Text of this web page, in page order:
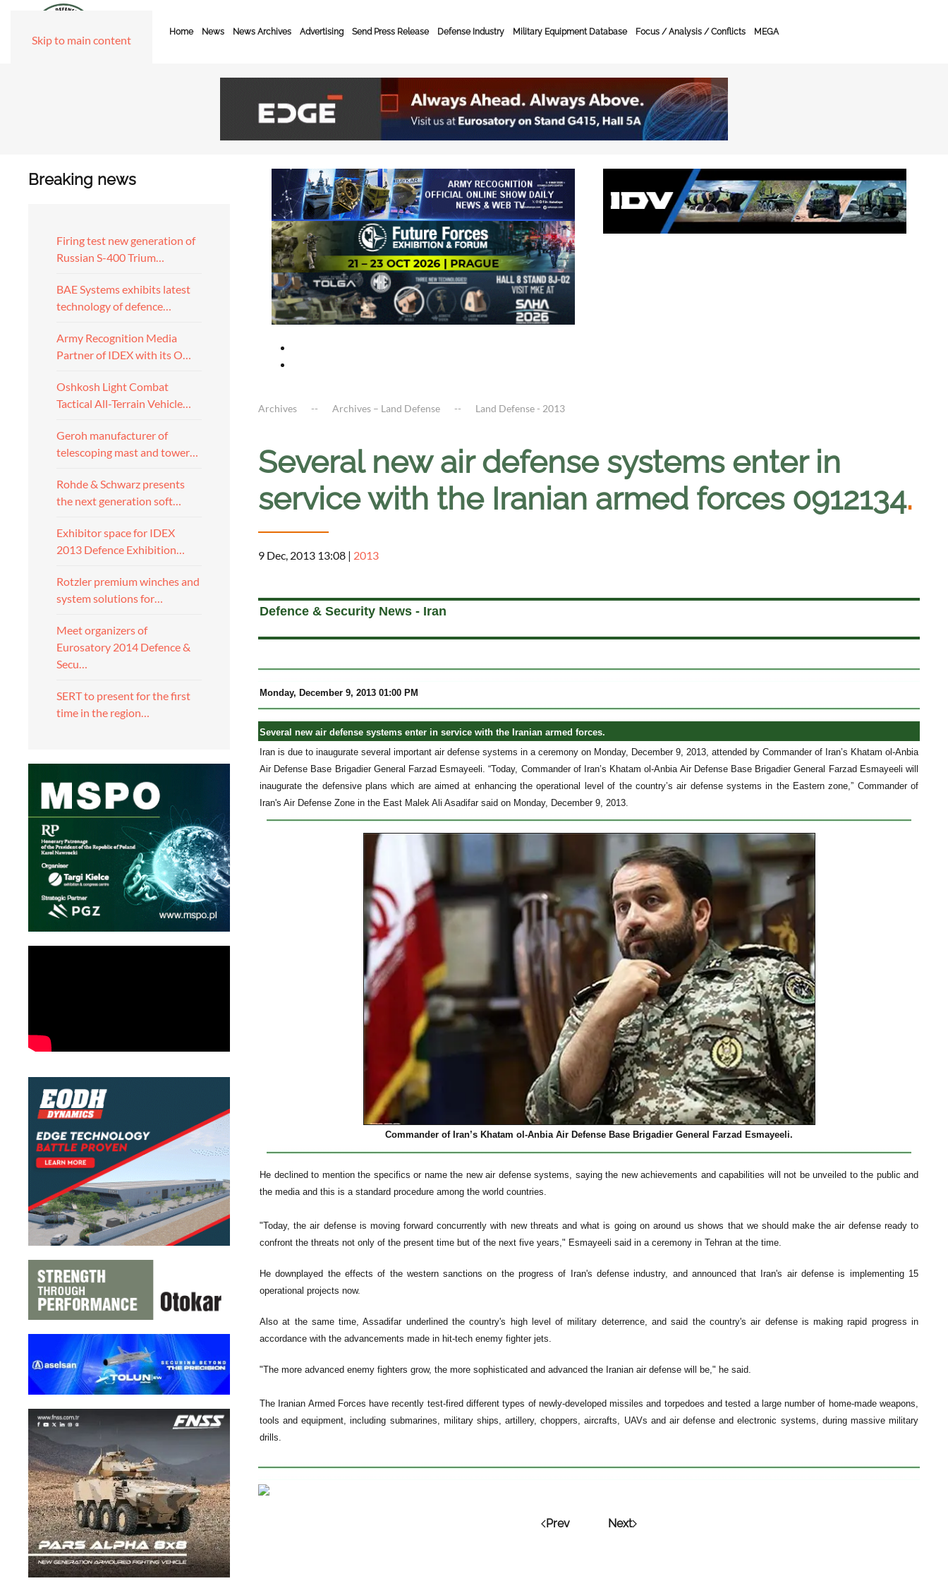
Skip to main content
Home News News Archives Advertising Send Press Release Defense Industry Military Equipment Database Focus / Analysis / Conflicts MEGA
Breaking news
Firing test new generation of
Russian S-400 Trium…
BAE Systems exhibits latest
technology of defence…
Army Recognition Media
Partner of IDEX with its O…
Oshkosh Light Combat
Tactical All-Terrain Vehicle…
Geroh manufacturer of
telescoping mast and tower…
Rohde & Schwarz presents
the next generation soft…
Exhibitor space for IDEX
2013 Defence Exhibition…
Rotzler premium winches and
system solutions for…
Meet organizers of
Eurosatory 2014 Defence &
Secu…
SERT to present for the first
time in the region…
Archives Archives – Land Defense Land Defense - 2013
Several new air defense systems enter in
service with the Iranian armed forces 0912134.
9 Dec, 2013 13:08 | 2013
Defence & Security News - Iran
Monday, December 9, 2013 01:00 PM
Several new air defense systems enter in service with the Iranian armed forces.
Iran is due to inaugurate several important air defense systems in a ceremony on Monday, December 9, 2013, attended by Commander of Iran’s Khatam ol-Anbia
Air Defense Base Brigadier General Farzad Esmayeeli. “Today, Commander of Iran’s Khatam ol-Anbia Air Defense Base Brigadier General Farzad Esmayeeli will
inaugurate the defensive plans which are aimed at enhancing the operational level of the country’s air defense systems in the Eastern zone,” Commander of
Iran's Air Defense Zone in the East Malek Ali Asadifar said on Monday, December 9, 2013.
Commander of Iran’s Khatam ol-Anbia Air Defense Base Brigadier General Farzad Esmayeeli.
He declined to mention the specifics or name the new air defense systems, saying the new achievements and capabilities will not be unveiled to the public and
the media and this is a standard procedure among the world countries.
"Today, the air defense is moving forward concurrently with new threats and what is going on around us shows that we should make the air defense ready to
confront the threats not only of the present time but of the next five years," Esmayeeli said in a ceremony in Tehran at the time.
He downplayed the effects of the western sanctions on the progress of Iran's defense industry, and announced that Iran's air defense is implementing 15
operational projects now.
Also at the same time, Assadifar underlined the country's high level of military deterrence, and said the country's air defense is making rapid progress in
accordance with the advancements made in hit-tech enemy fighter jets.
"The more advanced enemy fighters grow, the more sophisticated and advanced the Iranian air defense will be," he said.
The Iranian Armed Forces have recently test-fired different types of newly-developed missiles and torpedoes and tested a large number of home-made weapons,
tools and equipment, including submarines, military ships, artillery, choppers, aircrafts, UAVs and air defense and electronic systems, during massive military
drills.
Prev Next